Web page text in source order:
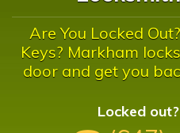
Are You Locked
Keys? Markham
door and get you
Locked